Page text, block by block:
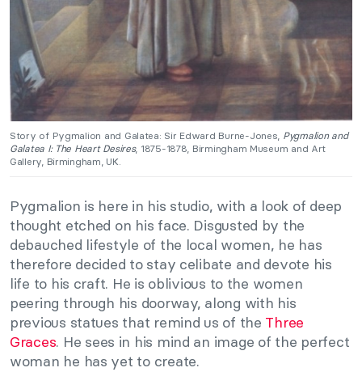
Story of Pygmalion and Galatea: Sir Edward Burne-Jones, Pygmalion and
Galatea I: The Heart Desires, 1875-1878, Birmingham Museum and Art
Gallery, Birmingham, UK.
Pygmalion is here in his studio, with a look of deep
thought etched on his face. Disgusted by the
debauched lifestyle of the local women, he has
therefore decided to stay celibate and devote his
life to his craft. He is oblivious to the women
peering through his doorway, along with his
previous statues that remind us of the Three
Graces. He sees in his mind an image of the perfect
woman he has yet to create.